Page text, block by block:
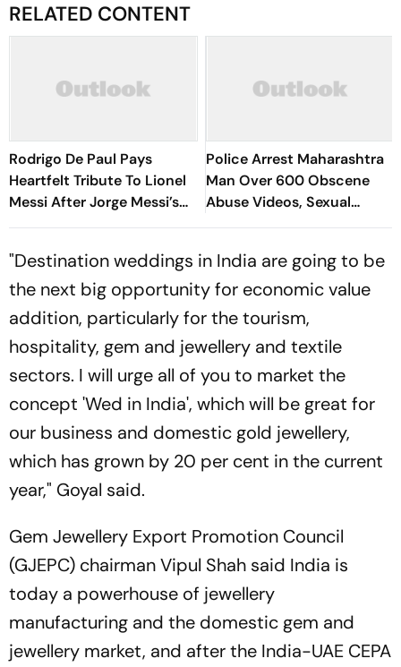
RELATED CONTENT
Rodrigo De Paul Pays
Heartfelt Tribute To Lionel
Messi After Jorge Messi’s
Death - Video
Police Arrest Maharashtra
Man Over 600 Obscene
Abuse Videos, Sexual
Assault Of Minors
"Destination weddings in India are going to be
the next big opportunity for economic value
addition, particularly for the tourism,
hospitality, gem and jewellery and textile
sectors. I will urge all of you to market the
concept 'Wed in India', which will be great for
our business and domestic gold jewellery,
which has grown by 20 per cent in the current
year," Goyal said.
Gem Jewellery Export Promotion Council
(GJEPC) chairman Vipul Shah said India is
today a powerhouse of jewellery
manufacturing and the domestic gem and
jewellery market, and after the India-UAE CEPA